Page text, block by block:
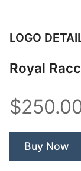
LOGO
Royal
Buy Now